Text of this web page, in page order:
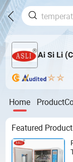
Ai Si Li
Home Product
Featured